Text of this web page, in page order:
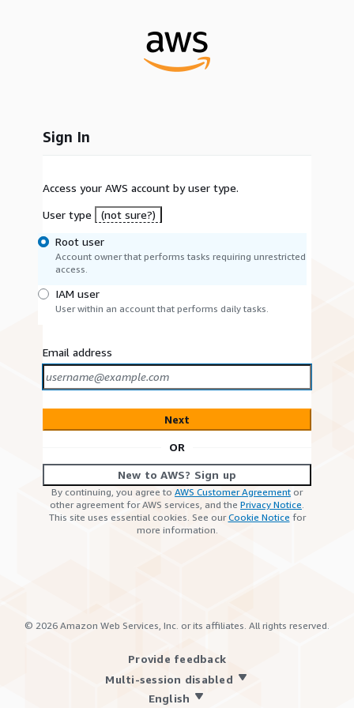
Sign In
Access your AWS account by user type.
User type
(not sure?)
Root user
Account owner that performs tasks requiring unrestricted
access.
IAM user
User within an account that performs daily tasks.
Email address
Next
OR
New to AWS? Sign up
By continuing, you agree to AWS Customer Agreement or
other agreement for AWS services, and the Privacy Notice.
This site uses essential cookies. See ourCookie Notice for
more information.
© 2026 Amazon Web Services, Inc. or its affiliates. All rights reserved.
Provide feedback
Multi-session disabled
English